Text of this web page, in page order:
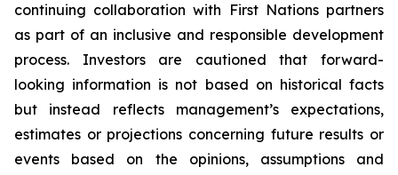
continuing collaboration with First Nations partners
as part of an inclusive and responsible development
process. Investors are cautioned that forward-
looking information is not based on historical facts
but instead reflects management’s expectations,
estimates or projections concerning future results or
events based on the opinions, assumptions and